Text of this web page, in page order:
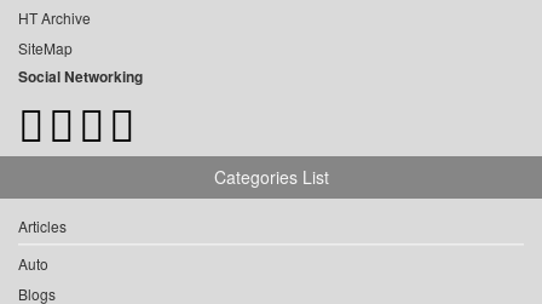
HT Archive
SiteMap
Social Networking
Categories List
Articles
Auto
Blogs